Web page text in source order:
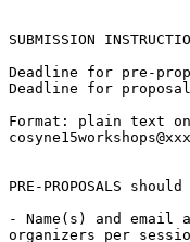
SUBMISSION
Deadline for pre-
Deadline for
Format: plain text
PRE-PROPOSALS
- Name(s) and email
organizers per